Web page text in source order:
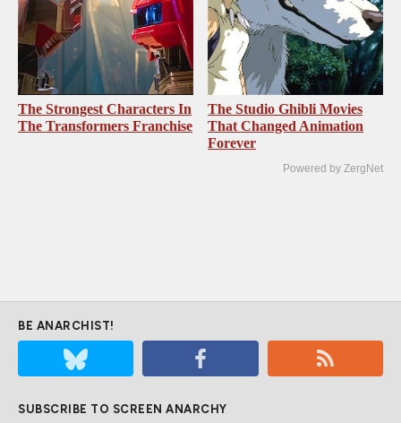
The Strongest Characters In
The Transformers Franchise
The Studio Ghibli Movies
That Changed Animation
Forever
Powered by ZergNet
BE ANARCHIST!
SUBSCRIBE TO SCREEN ANARCHY